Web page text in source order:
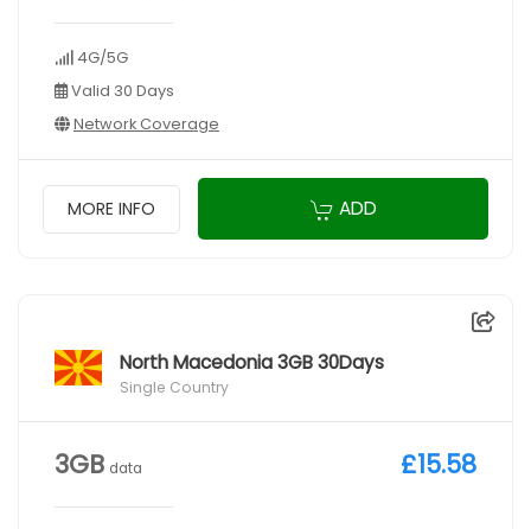
4G/5G
Valid 30 Days
Network Coverage
MORE INFO ADD
North Macedonia 3GB 30Days
Single Country
3GB data £15.58